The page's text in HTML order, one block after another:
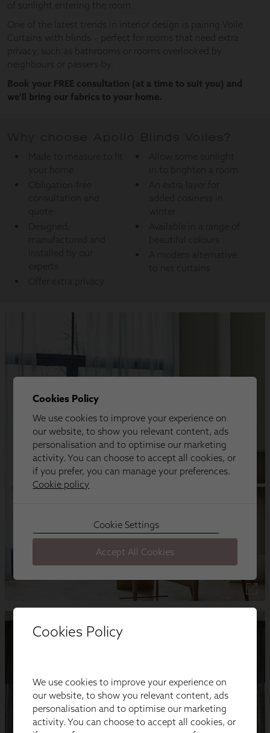
Cookies Policy
We use cookies to improve your experience on
our website, to show you relevant content, ads
personalisation and to optimise our marketing
activity. You can choose to accept all cookies, or